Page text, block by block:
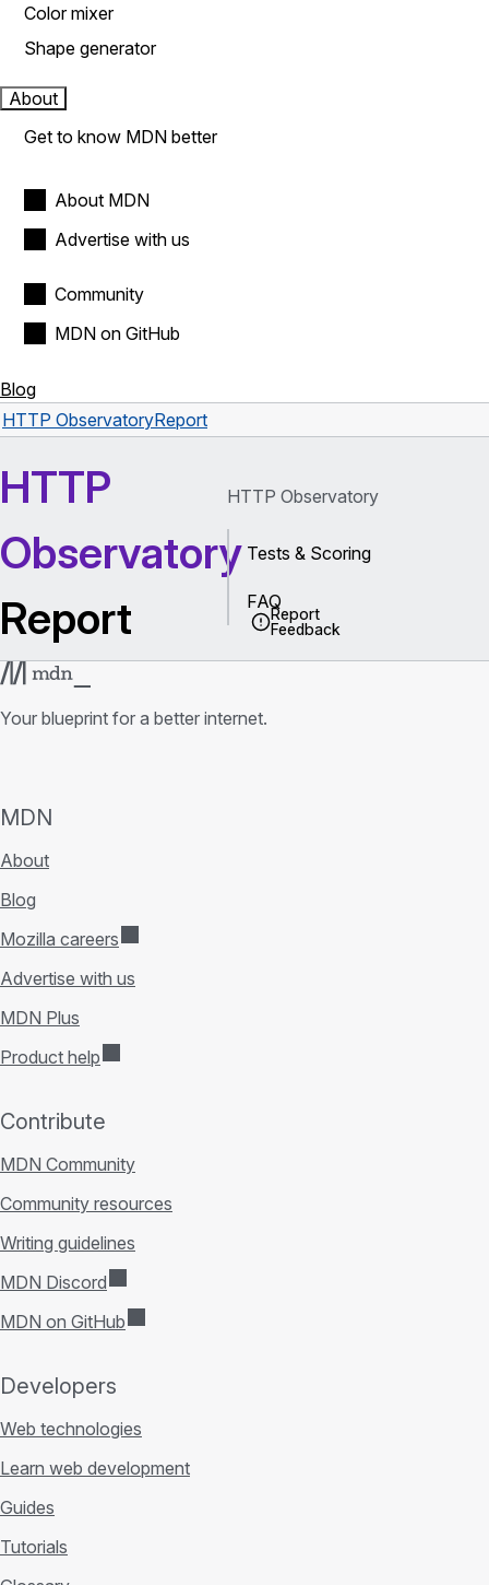
Color mixer
Shape generator
About
Get to know MDN better
About MDN
Advertise with us
Community
MDN on GitHub
Blog
HTTP ObservatoryReport
HTTP
Observatory
Report
Report
Feedback
HTTP Observatory
Tests & Scoring
FAQ
Your blueprint for a better internet.
MDN
About
Blog
Mozilla careers
Advertise with us
MDN Plus
Product help
Contribute
MDN Community
Community resources
Writing guidelines
MDN Discord
MDN on GitHub
Developers
Web technologies
Learn web development
Guides
Tutorials